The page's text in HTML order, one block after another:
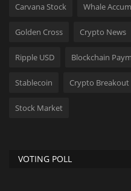
Carvana Stock Whale
Golden Cross Crypto News
Ripple USD Blockchain
Stablecoin Crypto Breakout
Stock Market
VOTING POLL